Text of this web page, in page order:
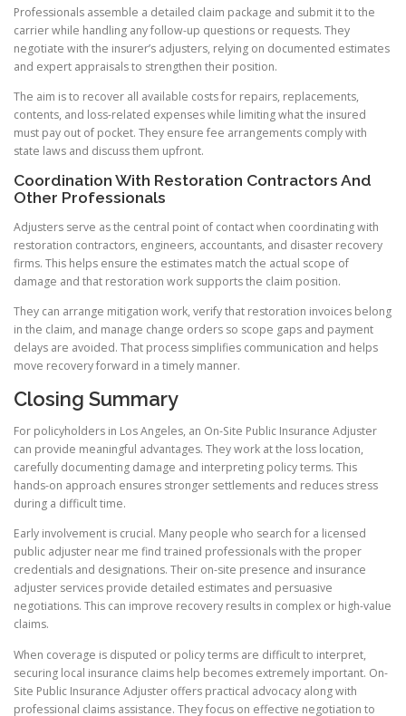
Professionals assemble a detailed claim package and submit it to the
carrier while handling any follow-up questions or requests. They
negotiate with the insurer’s adjusters, relying on documented estimates
and expert appraisals to strengthen their position.
The aim is to recover all available costs for repairs, replacements,
contents, and loss-related expenses while limiting what the insured
must pay out of pocket. They ensure fee arrangements comply with
state laws and discuss them upfront.
Coordination With Restoration Contractors And
Other Professionals
Adjusters serve as the central point of contact when coordinating with
restoration contractors, engineers, accountants, and disaster recovery
firms. This helps ensure the estimates match the actual scope of
damage and that restoration work supports the claim position.
They can arrange mitigation work, verify that restoration invoices belong
in the claim, and manage change orders so scope gaps and payment
delays are avoided. That process simplifies communication and helps
move recovery forward in a timely manner.
Closing Summary
For policyholders in Los Angeles, an On-Site Public Insurance Adjuster
can provide meaningful advantages. They work at the loss location,
carefully documenting damage and interpreting policy terms. This
hands-on approach ensures stronger settlements and reduces stress
during a difficult time.
Early involvement is crucial. Many people who search for a licensed
public adjuster near me find trained professionals with the proper
credentials and designations. Their on-site presence and insurance
adjuster services provide detailed estimates and persuasive
negotiations. This can improve recovery results in complex or high-value
claims.
When coverage is disputed or policy terms are difficult to interpret,
securing local insurance claims help becomes extremely important. On-
Site Public Insurance Adjuster offers practical advocacy along with
professional claims assistance. They focus on effective negotiation to